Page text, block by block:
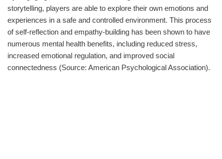
storytelling, players are able to explore their own emotions and
experiences in a safe and controlled environment. This process
of self-reflection and empathy-building has been shown to have
numerous mental health benefits, including reduced stress,
increased emotional regulation, and improved social
connectedness (Source: American Psychological Association).